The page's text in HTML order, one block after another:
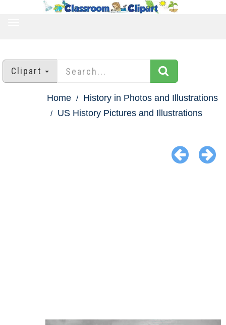
Clipart
Home
History in Photos and Illustrations
US History Pictures and Illustrations